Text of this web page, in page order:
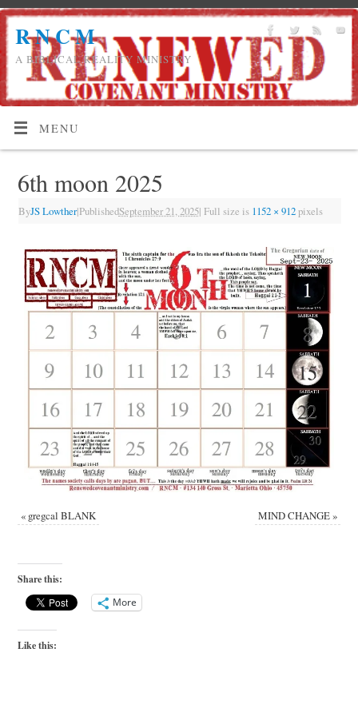
R N C M
A BIBLICAL REALITY MINISTRY
MENU
6th moon 2025
ByJS Lowther|PublishedSeptember 21, 2025| Full size is 1152 × 912pixels
« gregcal BLANK MIND CHANGE»
Share this:
More
Like this: